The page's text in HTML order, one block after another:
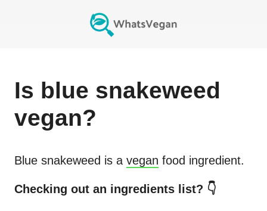
Is blue snakeweed
vegan?
Blue snakeweed is a vegan food ingredient.
Checking out an ingredients list? 👇